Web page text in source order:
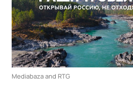
KB
Looking glass
Traffic
Technical support
Русский
Mediabaza and RTG